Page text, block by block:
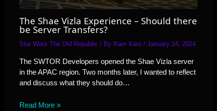
The Shae Vizla Experience – Should there
be Server Transfers?
Star Wars The Old Republic / ByXam Xam/January 24, 2024
The SWTOR Developers opened the Shae Vizla server
in the APAC region. Two months later, I wanted to reflect
and discuss what they should do…
Read More »